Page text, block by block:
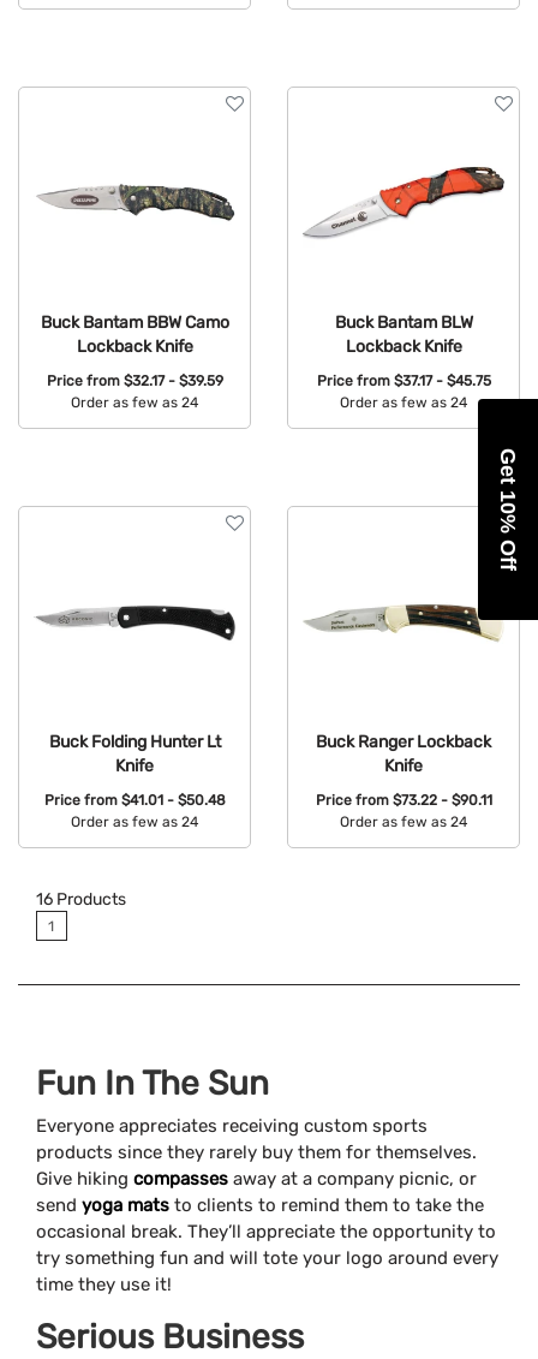
Buck Bantam BBW Camo
Lockback Knife
Price from $32.17 - $39.59
Order as few as 24
Buck Bantam BLW
Lockback Knife
Price from $37.17 - $45.75
Order as few as 24
Buck Folding Hunter Lt
Knife
Price from $41.01 - $50.48
Order as few as 24
Buck Ranger Lockback
Knife
Price from $73.22 - $90.11
Order as few as 24
16 Products
1
Fun In The Sun
Everyone appreciates receiving custom sports
products since they rarely buy them for themselves.
Give hiking compasses away at a company picnic, or
send yoga mats to clients to remind them to take the
occasional break. They’ll appreciate the opportunity to
try something fun and will tote your logo around every
time they use it!
Serious Business
Get 10% Off